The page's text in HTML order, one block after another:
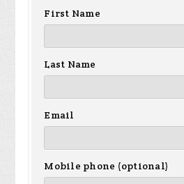
First Name
Last Name
Email
Mobile phone (optional)